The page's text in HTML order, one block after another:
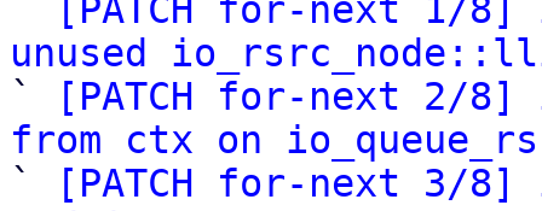
`
[PATCH for-next 1/
unused
`
[PATCH for-next 2/
from ctx on
`
[PATCH for-next 3/